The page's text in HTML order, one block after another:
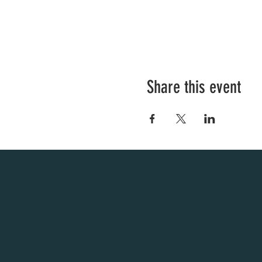
Share this event